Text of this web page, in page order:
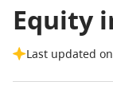
Equity
Last updated